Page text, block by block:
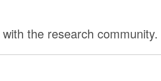
the research community.